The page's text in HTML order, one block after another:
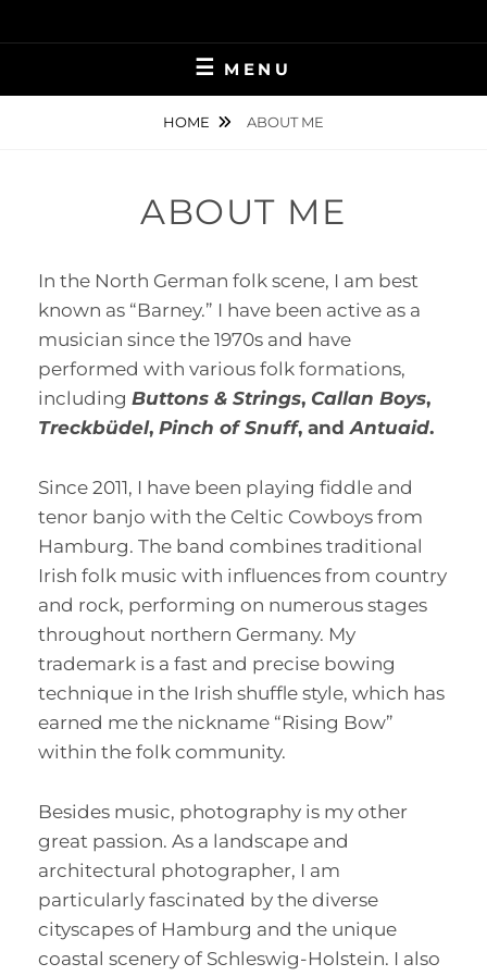
to
MENU
HOME ABOUT ME
ABOUT ME
In the North German folk scene, I am best
known as “Barney.” I have been active as a
musician since the 1970s and have
performed with various folk formations,
including Buttons & Strings, Callan Boys,
Treckbüdel, Pinch of Snuff, andAntuaid.
Since 2011, I have been playing fiddle and
tenor banjo with the Celtic Cowboys from
Hamburg. The band combines traditional
Irish folk music with influences from country
and rock, performing on numerous stages
throughout northern Germany. My
trademark is a fast and precise bowing
technique in the Irish shuffle style, which has
earned me the nickname “Rising Bow”
within the folk community.
Besides music, photography is my other
great passion. As a landscape and
architectural photographer, I am
particularly fascinated by the diverse
cityscapes of Hamburg and the unique
coastal scenery of Schleswig-Holstein. I also